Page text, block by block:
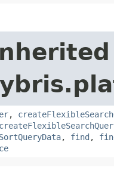
,
, find ,